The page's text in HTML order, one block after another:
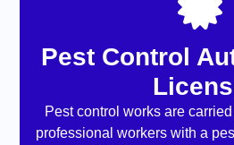
Pest Control
Pest control works are
professional workers with a